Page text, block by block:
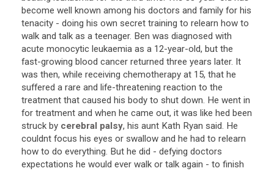
become well known among his doctors and family for his
tenacity - doing his own secret training to relearn how to
walk and talk as a teenager. Ben was diagnosed with
acute monocytic leukaemia as a 12-year-old, but the
fast-growing blood cancer returned three years later. It
was then, while receiving chemotherapy at 15, that he
suffered a rare and life-threatening reaction to the
treatment that caused his body to shut down. He went in
for treatment and when he came out, it was like hed been
struck by cerebral palsy, his aunt Kath Ryan said. He
couldnt focus his eyes or swallow and he had to relearn
how to do everything. But he did - defying doctors
expectations he would ever walk or talk again - to finish